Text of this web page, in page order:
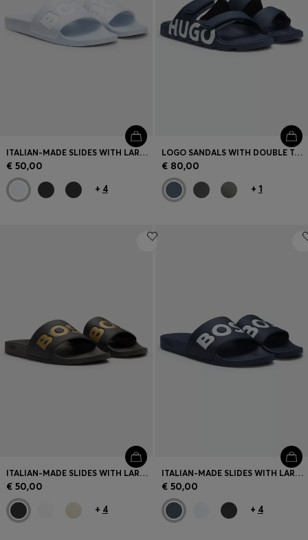
ITALIAN-MADE SLIDES WITH LARGE LOGO DETAIL
€ 50,00
+ 4
LOGO SANDALS WITH DOUBLE TOUCH-CLOSURE STRAPS
€ 80,00
+ 1
ITALIAN-MADE SLIDES WITH LARGE LOGO DETAIL
€ 50,00
+ 4
ITALIAN-MADE SLIDES WITH LARGE LOGO DETAIL
€ 50,00
+ 4